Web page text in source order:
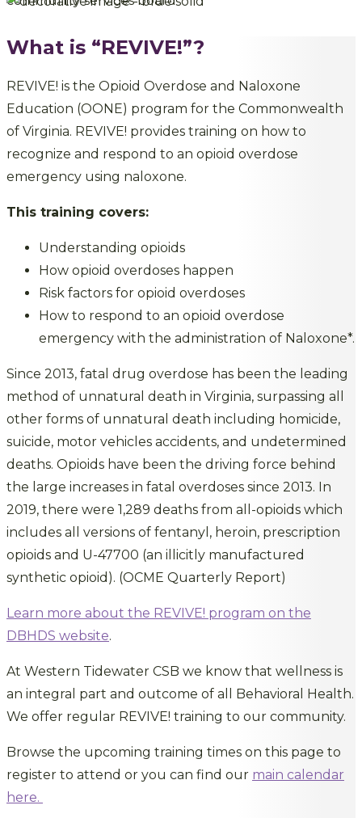
What is “REVIVE!”?
REVIVE! is the Opioid Overdose and Naloxone
Education (OONE) program for the Commonwealth
of Virginia. REVIVE! provides training on how to
recognize and respond to an opioid overdose
emergency using naloxone.
This training covers:
Understanding opioids
How opioid overdoses happen
Risk factors for opioid overdoses
How to respond to an opioid overdose
emergency with the administration of Naloxone*.
Since 2013, fatal drug overdose has been the leading
method of unnatural death in Virginia, surpassing all
other forms of unnatural death including homicide,
suicide, motor vehicles accidents, and undetermined
deaths. Opioids have been the driving force behind
the large increases in fatal overdoses since 2013. In
2019, there were 1,289 deaths from all-opioids which
includes all versions of fentanyl, heroin, prescription
opioids and U-47700 (an illicitly manufactured
synthetic opioid). (OCME Quarterly Report)
Learn more about the REVIVE! program on the
DBHDS website.
At Western Tidewater CSB we know that wellness is
an integral part and outcome of all Behavioral Health.
We offer regular REVIVE! training to our community.
Browse the upcoming training times on this page to
register to attend or you can find our main calendar
here.